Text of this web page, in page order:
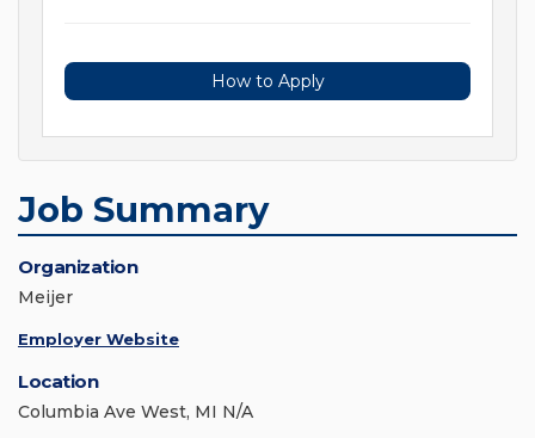
How to Apply
Job Summary
Organization
Meijer
Employer Website
Location
Columbia Ave West, MI N/A